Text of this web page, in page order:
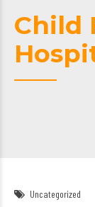
Child
Uncategorized